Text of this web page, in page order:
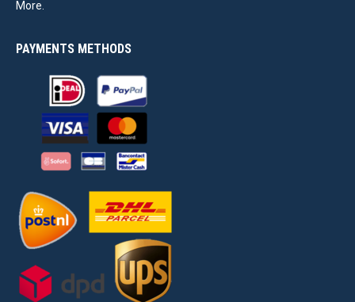
More.
PAYMENTS METHODS